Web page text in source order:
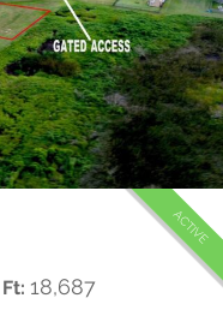
ACTIVE
18,687